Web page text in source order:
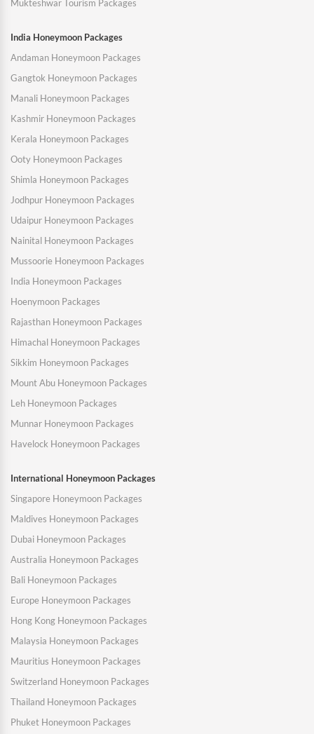
Mukteshwar Tourism Packages
India Honeymoon Packages
Andaman Honeymoon Packages
Gangtok Honeymoon Packages
Manali Honeymoon Packages
Kashmir Honeymoon Packages
Kerala Honeymoon Packages
Ooty Honeymoon Packages
Shimla Honeymoon Packages
Jodhpur Honeymoon Packages
Udaipur Honeymoon Packages
Nainital Honeymoon Packages
Mussoorie Honeymoon Packages
India Honeymoon Packages
Hoenymoon Packages
Rajasthan Honeymoon Packages
Himachal Honeymoon Packages
Sikkim Honeymoon Packages
Mount Abu Honeymoon Packages
Leh Honeymoon Packages
Munnar Honeymoon Packages
Havelock Honeymoon Packages
International Honeymoon Packages
Singapore Honeymoon Packages
Maldives Honeymoon Packages
Dubai Honeymoon Packages
Australia Honeymoon Packages
Bali Honeymoon Packages
Europe Honeymoon Packages
Hong Kong Honeymoon Packages
Malaysia Honeymoon Packages
Mauritius Honeymoon Packages
Switzerland Honeymoon Packages
Thailand Honeymoon Packages
Phuket Honeymoon Packages